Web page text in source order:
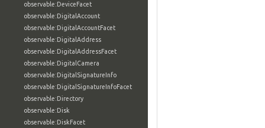
observable:DeviceFacet
observable:DigitalAccount
observable:DigitalAccountFacet
observable:DigitalAddress
observable:DigitalAddressFacet
observable:DigitalCamera
observable:DigitalSignatureInfo
observable:DigitalSignatureInfoFacet
observable:Directory
observable:Disk
observable:DiskFacet